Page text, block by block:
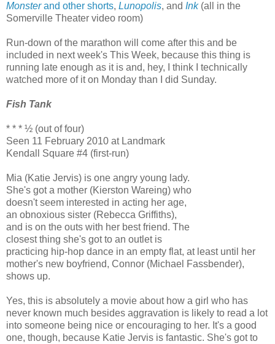
Monsterand other shorts, Lunopolis, and Ink(all in the
Somerville Theater video room)
Run-down of the marathon will come after this and be
included in next week's This Week, because this thing is
running late enough as it is and, hey, I think I technically
watched more of it on Monday than I did Sunday.
Fish Tank
* * * ½ (out of four)
Seen 11 February 2010 at Landmark
Kendall Square #4 (first-run)
Mia (Katie Jervis) is one angry young lady.
She's got a mother (Kierston Wareing) who
doesn't seem interested in acting her age,
an obnoxious sister (Rebecca Griffiths),
and is on the outs with her best friend. The
closest thing she's got to an outlet is
practicing hip-hop dance in an empty flat, at least until her
mother's new boyfriend, Connor (Michael Fassbender),
shows up.
Yes, this is absolutely a movie about how a girl who has
never known much besides aggravation is likely to read a lot
into someone being nice or encouraging to her. It's a good
one, though, because Katie Jervis is fantastic. She's got to